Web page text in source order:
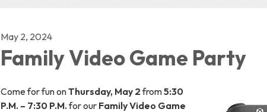
May 2, 2024
Family Video Game Party
Come for fun onThursday, May 2from5:30
P.M. – 7:30 P.M.for our Family Video Game